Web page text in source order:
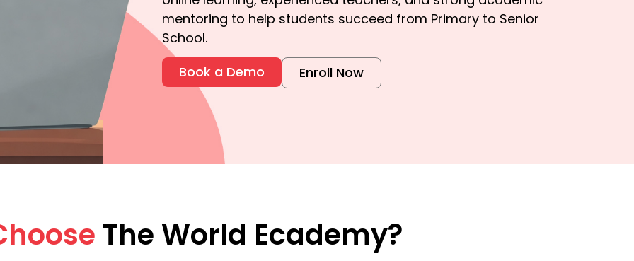
mentoring to help students succeed from Primary to Senior
School.
Book a Demo
Enroll Now
The World Ecademy?